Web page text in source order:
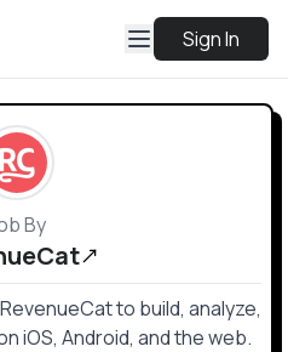
Sign In
By
to build, analyze,
iOS, Android, and the web.